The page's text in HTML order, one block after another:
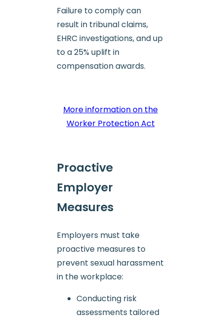
Failure to comply can
result in tribunal claims,
EHRC investigations, and up
to a 25% uplift in
compensation awards.
More information on the
Worker Protection Act
Proactive
Employer
Measures
Employers must take
proactive measures to
prevent sexual harassment
in the workplace:
Conducting risk
assessments tailored